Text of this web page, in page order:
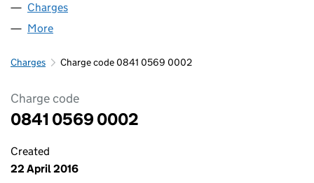
Charges
More
Charges Charge code 0841 0569 0002
Charge code
0841 0569 0002
Created
22 April 2016